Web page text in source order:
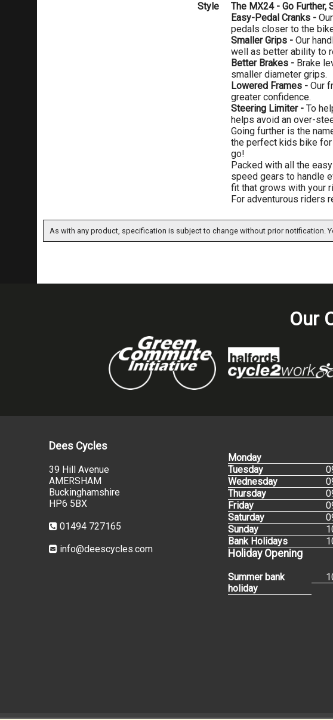
Style
The MX24 - Go Further,
Easy-Pedal Cranks -
pedals closer to the
Smaller Grips - Our
well as better ability to
Better Brakes - Brake
smaller diameter grips.
Lowered Frames - Our
greater confidence.
Steering Limiter - To
helps avoid an over-
Going further is the
the perfect kids bike for
go!
Packed with all the
speed gears to handle
fit that grows with your
For adventurous riders
As with any product, specification is subject to change without prior notification.
Our
Dees Cycles
39 Hill Avenue
AMERSHAM
Buckinghamshire
HP6 5BX
01494 727165
info@deescycles.com
Monday
Tuesday
Wednesday
Thursday
Friday
Saturday
Sunday
Bank Holidays
Holiday Opening
Summer bank
holiday